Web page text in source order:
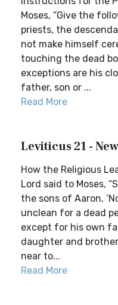
Moses, “Give the
priests, the
not make himself
touching the dead
exceptions are his
father, son or ...
Read More
Leviticus 21 -
How the Religious
Lord said to Moses,
the sons of Aaron,
unclean for a dead
except for his own
daughter and
near to...
Read More